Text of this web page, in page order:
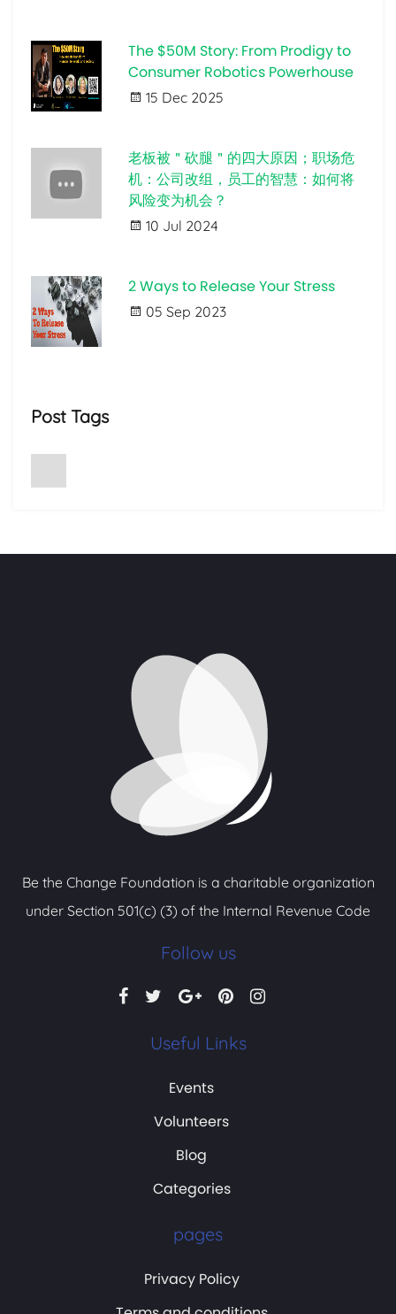
The $50M Story: From Prodigy to
Consumer Robotics Powerhouse
15 Dec 2025
老板被＂砍腿＂的四大原因；职场危
机：公司改组，员工的智慧：如何将
风险变为机会？
10 Jul 2024
2 Ways to Release Your Stress
05 Sep 2023
Post Tags
Be the Change Foundation is a charitable organization
under Section 501(c) (3) of the Internal Revenue Code
Follow us
Useful Links
Events
Volunteers
Blog
Categories
pages
Privacy Policy